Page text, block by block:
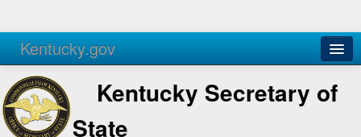
Kentucky.gov
Agencies Services
Kentucky Secretary of
State